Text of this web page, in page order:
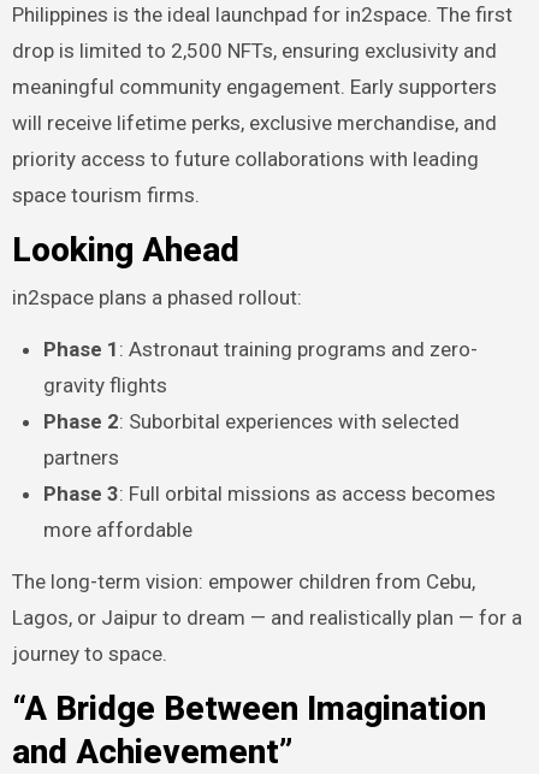
Philippines is the ideal launchpad for in2space. The first
drop is limited to 2,500 NFTs, ensuring exclusivity and
meaningful community engagement. Early supporters
will receive lifetime perks, exclusive merchandise, and
priority access to future collaborations with leading
space tourism firms.
Looking Ahead
in2space plans a phased rollout:
Phase 1 : Astronaut training programs and zero-
gravity flights
Phase 2: Suborbital experiences with selected
partners
Phase 3: Full orbital missions as access becomes
more affordable
The long-term vision: empower children from Cebu,
Lagos, or Jaipur to dream — and realistically plan — for a
journey to space.
“A Bridge Between Imagination
and Achievement”